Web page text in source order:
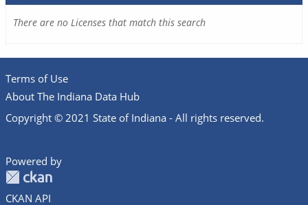
There are no Licenses that match this search
Terms of Use
About The Indiana Data Hub
Copyright © 2021 State of Indiana - All rights reserved.
Powered by
CKAN API